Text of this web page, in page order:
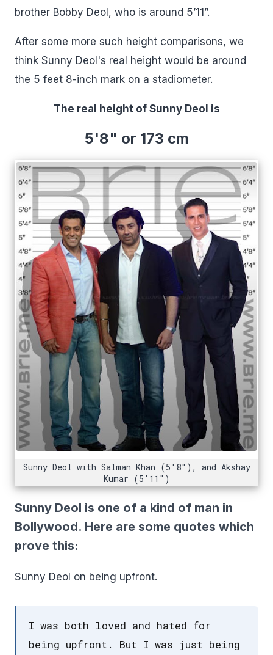
brother Bobby Deol, who is around 5’11”.
After some more such height comparisons, we
think Sunny Deol's real height would be around
the 5 feet 8-inch mark on a stadiometer.
The real height of Sunny Deol is
5'8" or 173 cm
Sunny Deol with Salman Khan (5'8"), and Akshay
Kumar (5'11")
Sunny Deol is one of a kind of man in
Bollywood. Here are some quotes which
prove this:
Sunny Deol on being upfront.
I was both loved and hated for
being upfront. But I was just being